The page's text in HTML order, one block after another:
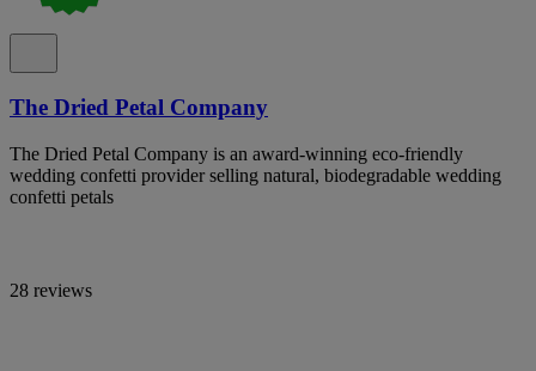
The Dried Petal Company
The Dried Petal Company is an award-winning eco-friendly
wedding confetti provider selling natural, biodegradable wedding
confetti petals
28 reviews